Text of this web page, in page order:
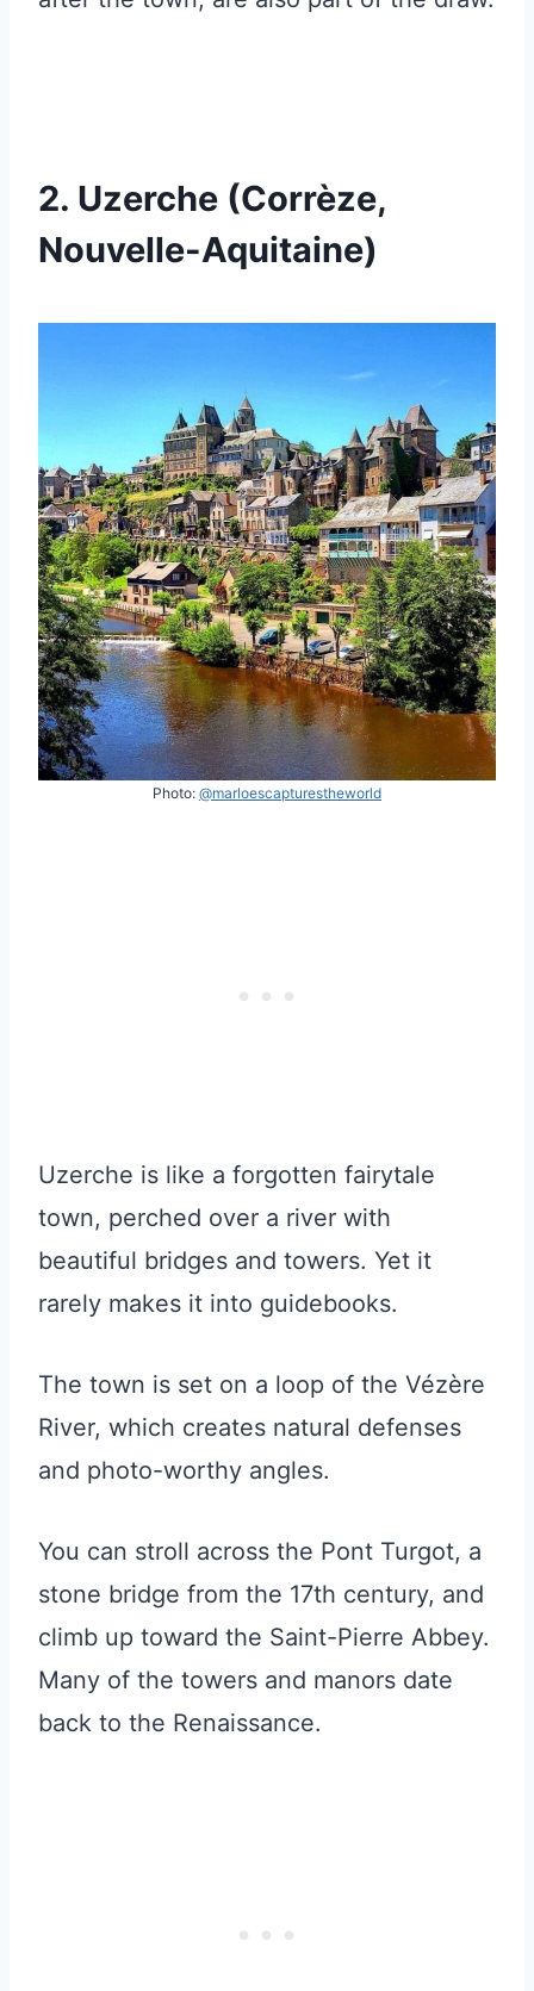
2. Uzerche (Corrèze,
Nouvelle-Aquitaine)
Photo: @marloescapturestheworld
Uzerche is like a forgotten fairytale
town, perched over a river with
beautiful bridges and towers. Yet it
rarely makes it into guidebooks.
The town is set on a loop of the Vézère
River, which creates natural defenses
and photo-worthy angles.
You can stroll across the Pont Turgot, a
stone bridge from the 17th century, and
climb up toward the Saint-Pierre Abbey.
Many of the towers and manors date
back to the Renaissance.